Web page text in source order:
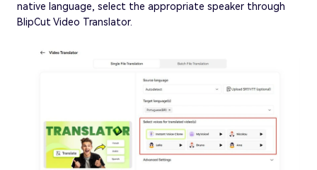
native language, select the appropriate speaker through
BlipCut Video Translator.